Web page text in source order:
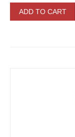
ADD TO CART